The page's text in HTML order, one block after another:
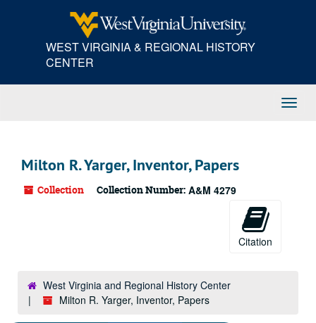
WEST VIRGINIA & REGIONAL HISTORY
CENTER
Milton R. Yarger, Inventor, Papers
Collection Collection Number: A&M 4279
Citation
West Virginia and Regional History Center
Milton R. Yarger, Inventor, Papers